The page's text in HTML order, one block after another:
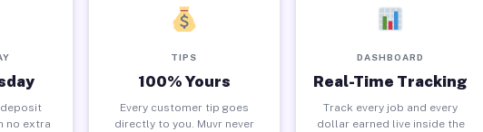
no extra
TIPS
100% Yours
Every customer tip goes
directly to you. Muvr never
DASHBOARD
Real-Time Tracking
Track every job and every
dollar earned live inside the